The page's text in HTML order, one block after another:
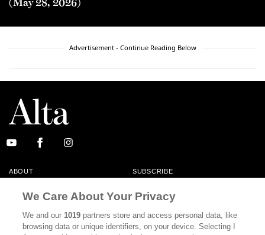
Advertisement - Continue Reading Below
ABOUT SUBSCRIBE
MASTHEAD CONTACT
CALIFORNIA BOOK CLUB EVENTS
CULTURE
We Care About Your Privacy
We and our1019 partners store and access personal data, like
browsing data or unique identifiers, on your device. Selecting I